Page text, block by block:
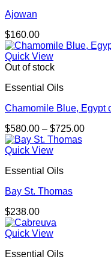
Ajowan
$160.00
Quick View
Out of stock
Essential Oils
Chamomile Blue, Egypt
$580.00 – $725.00Price
Quick View
Essential Oils
Bay St. Thomas
$238.00
Quick View
Essential Oils